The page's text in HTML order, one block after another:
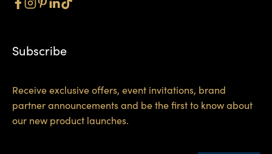
Subscribe
Receive exclusive offers, event invitations, brand
partner announcements and be the first to know about
our new product launches.